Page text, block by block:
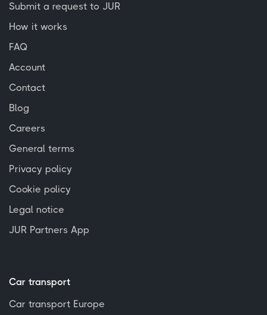
Submit a request to JUR
How it works
FAQ
Account
Contact
Blog
Careers
General terms
Privacy policy
Cookie policy
Legal notice
JUR Partners App
Car transport
Car transport Europe